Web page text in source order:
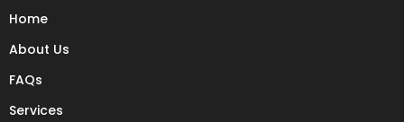
Home
About Us
FAQs
Services